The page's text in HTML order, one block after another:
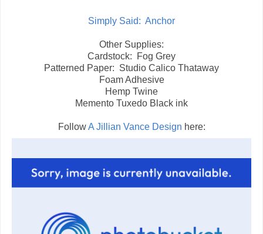
Simply Said: Anchor
Other Supplies:
Cardstock: Fog Grey
Patterned Paper: Studio Calico Thataway
Foam Adhesive
Hemp Twine
Memento Tuxedo Black ink
FollowA Jillian Vance Design here: